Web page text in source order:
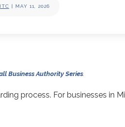
| MAY 11, 2026
Business Authority Series.
process. For businesses in